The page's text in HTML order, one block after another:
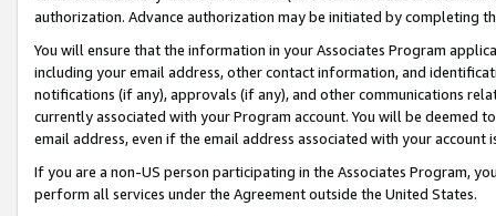
authorization. Advance authorization may be initiated by completing
You will ensure that the information in your Associates Program
including your email address, other contact information, and
notifications (if any), approvals (if any), and other communications
currently associated with your Program account. You will be deemed
email address, even if the email address associated with your account
If you are a non-US person participating in the Associates Program,
perform all services under the Agreement outside the United States.